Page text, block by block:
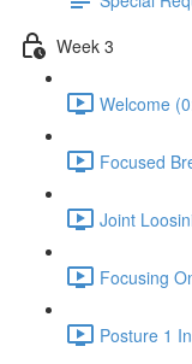
Week 3
Welcome
Focused
Joint
Focusing
Posture 1